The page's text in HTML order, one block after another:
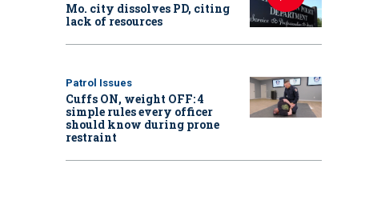
Mo. city dissolves PD, citing
lack of resources
Patrol Issues
Cuffs ON, weight OFF: 4
simple rules every officer
should know during prone
restraint